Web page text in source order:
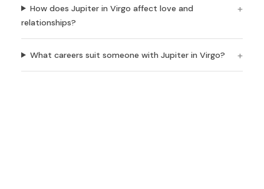
How does Jupiter in Virgo affect love and
relationships?
What careers suit someone with Jupiter in Virgo?